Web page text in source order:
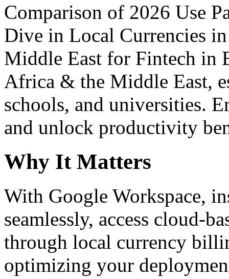
Comparison of 2026 Use
Dive in Local Currencies
Middle East for Fintech in
Africa & the Middle East,
schools, and universities.
and unlock productivity
Why It Matters
With Google Workspace,
seamlessly, access cloud-
through local currency
optimizing your